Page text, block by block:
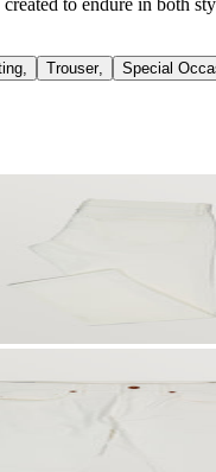
to endure in both
, Trouser, Special